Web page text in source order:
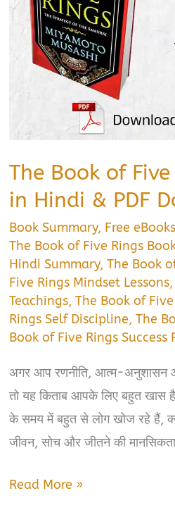
The Book of
in Hindi & PDF
Book Summary, Free eBooks
The Book of Five Rings
Hindi Summary,The Book
Five Rings Mindset Lessons
Teachings,The Book of
Rings Self Discipline,The
Book of Five Rings Success
अगर आप रणनीति, आत्म-अनुशासन
तो यह किताब आपके लिए बहुत
के समय में बहुत से लोग खोज रहे हैं,
जीवन, सोच और जीतने की
The
Read More »